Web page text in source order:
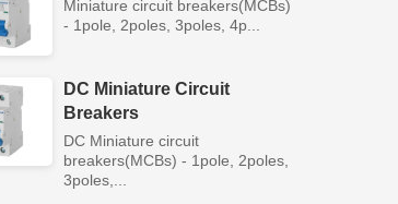
Miniature circuit breakers(MCBs)
- 1pole, 2poles, 3poles, 4p...
DC Miniature Circuit
Breakers
DC Miniature circuit
breakers(MCBs) - 1pole, 2poles,
3poles,...